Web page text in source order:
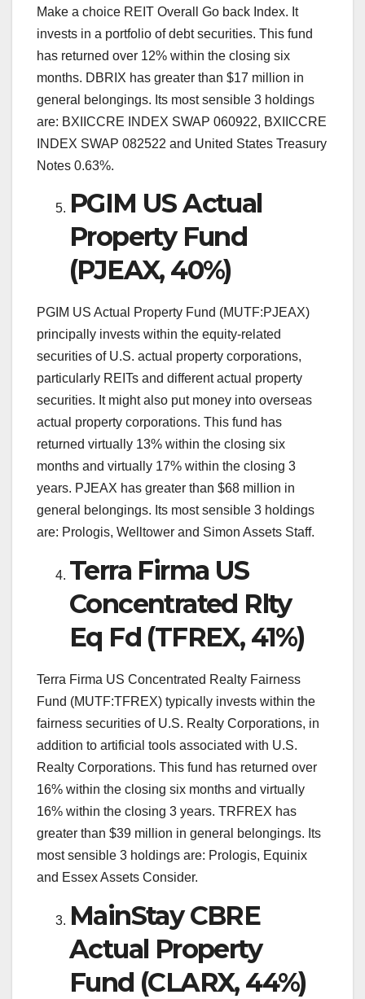
Make a choice REIT Overall Go back Index. It
invests in a portfolio of debt securities. This fund
has returned over 12% within the closing six
months. DBRIX has greater than $17 million in
general belongings. Its most sensible 3 holdings
are: BXIICCRE INDEX SWAP 060922, BXIICCRE
INDEX SWAP 082522 and United States Treasury
Notes 0.63%.
PGIM US Actual
Property Fund
(PJEAX, 40%)
PGIM US Actual Property Fund (MUTF:PJEAX)
principally invests within the equity-related
securities of U.S. actual property corporations,
particularly REITs and different actual property
securities. It might also put money into overseas
actual property corporations. This fund has
returned virtually 13% within the closing six
months and virtually 17% within the closing 3
years. PJEAX has greater than $68 million in
general belongings. Its most sensible 3 holdings
are: Prologis, Welltower and Simon Assets Staff.
Terra Firma US
Concentrated Rlty
Eq Fd (TFREX, 41%)
Terra Firma US Concentrated Realty Fairness
Fund (MUTF:TFREX) typically invests within the
fairness securities of U.S. Realty Corporations, in
addition to artificial tools associated with U.S.
Realty Corporations. This fund has returned over
16% within the closing six months and virtually
16% within the closing 3 years. TRFREX has
greater than $39 million in general belongings. Its
most sensible 3 holdings are: Prologis, Equinix
and Essex Assets Consider.
MainStay CBRE
Actual Property
Fund (CLARX, 44%)